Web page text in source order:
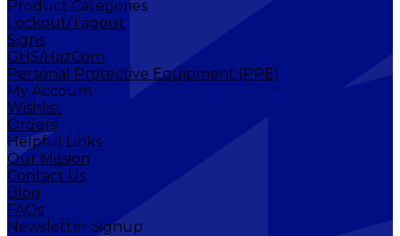
Product Categories
Lockout/Tagout
Signs
GHS/HazCom
Personal Protective Equipment (PPE)
My Account
Wishlist
Orders
Helpful Links
Our Mission
Contact Us
Blog
FAQs
Newsletter Signup